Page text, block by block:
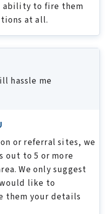
ability to fire them
at all.
hassle me
or referral sites, we
out to 5 or more
We only suggest
would like to
them your details